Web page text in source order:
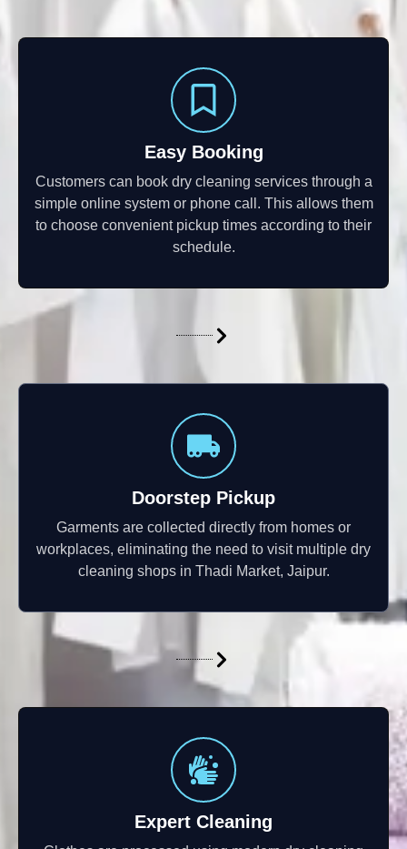
Easy Booking
Customers can book dry cleaning services through a
simple online system or phone call. This allows them
to choose convenient pickup times according to their
schedule.
Doorstep Pickup
Garments are collected directly from homes or
workplaces, eliminating the need to visit multiple dry
cleaning shops in Thadi Market, Jaipur.
Expert Cleaning